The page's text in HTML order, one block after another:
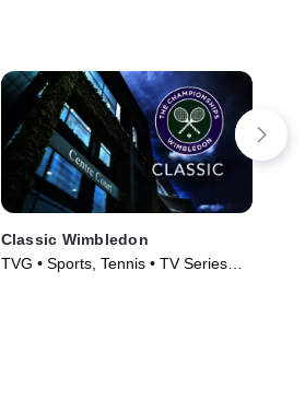
Classic Wimbledon
TVG • Sports, Tennis • TV Series